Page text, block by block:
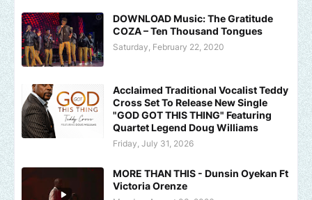
DOWNLOAD Music: The Gratitude
COZA – Ten Thousand Tongues
Saturday, February 22, 2020
Acclaimed Traditional Vocalist Teddy
Cross Set To Release New Single
"GOD GOT THIS THING" Featuring
Quartet Legend Doug Williams
Friday, July 31, 2026
MORE THAN THIS - Dunsin Oyekan Ft
Victoria Orenze